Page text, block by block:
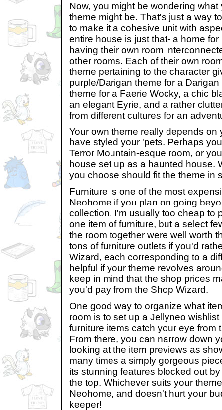
Now, you might be wondering
theme might be. That's just a way
to make it a cohesive unit with
entire house is just that- a home
having their own room
other rooms. Each of their own
theme pertaining to the character
purple/Darigan theme for a
theme for a Faerie Wocky, a chic
an elegant Eyrie, and a rather
from different cultures for an
Your own theme really depends on
have styled your 'pets. Perhaps
Terror Mountain-esque room, or
house set up as a haunted house.
you choose should fit the theme in
Furniture is one of the most
Neohome if you plan on going
collection. I'm usually too cheap to
one item of furniture, but a select
the room together were well worth
tons of furniture outlets if you'd
Wizard, each corresponding to a
helpful if your theme revolves
keep in mind that the shop prices
you'd pay from the Shop Wizard.
One good way to organize what
room is to set up a Jellyneo
furniture items catch your eye from
From there, you can narrow down
looking at the item previews as
many times a simply gorgeous
its stunning features blocked out
the top. Whichever suits your
Neohome, and doesn't hurt your
keeper!